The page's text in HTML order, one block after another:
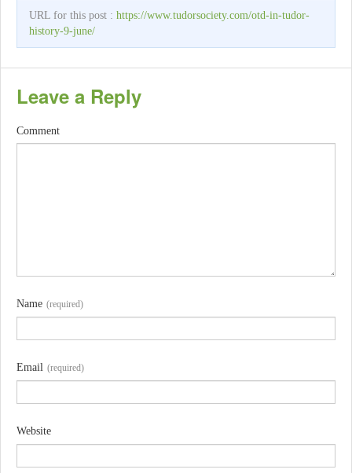
URL for this post : https://www.tudorsociety.com/otd-in-tudor-
history-9-june/
Leave a Reply
Comment
Name (required)
Email (required)
Website